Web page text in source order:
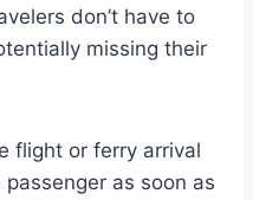
don’t have to
missing their
flight or ferry arrival
as soon as